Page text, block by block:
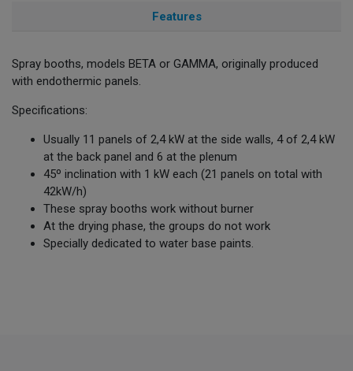
Features
Spray booths, models BETA or GAMMA, originally produced
with endothermic panels.
Specifications:
Usually 11 panels of 2,4 kW at the side walls, 4 of 2,4 kW
at the back panel and 6 at the plenum
45º inclination with 1 kW each (21 panels on total with
42kW/h)
These spray booths work without burner
At the drying phase, the groups do not work
Specially dedicated to water base paints.